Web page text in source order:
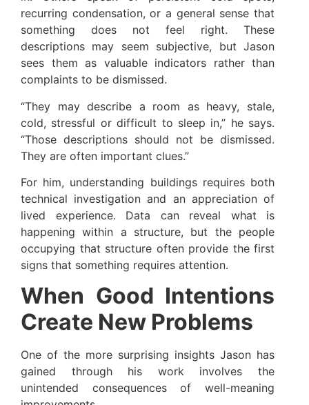
recurring condensation, or a general sense that
something does not feel right. These
descriptions may seem subjective, but Jason
sees them as valuable indicators rather than
complaints to be dismissed.
“They may describe a room as heavy, stale,
cold, stressful or difficult to sleep in,” he says.
“Those descriptions should not be dismissed.
They are often important clues.”
For him, understanding buildings requires both
technical investigation and an appreciation of
lived experience. Data can reveal what is
happening within a structure, but the people
occupying that structure often provide the first
signs that something requires attention.
When Good Intentions
Create New Problems
One of the more surprising insights Jason has
gained through his work involves the
unintended consequences of well-meaning